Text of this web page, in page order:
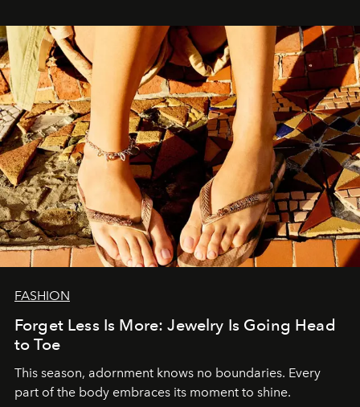
FASHION
Forget Less Is More: Jewelry Is Going Head
to Toe
This season, adornment knows no boundaries. Every
part of the body embraces its moment to shine.